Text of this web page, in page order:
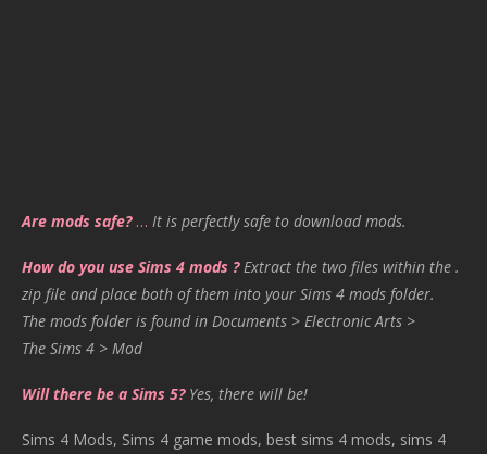
Are mods safe?… It is perfectly safe to download mods.
How do you use Sims 4 mods ? Extract the two files within the .
zip file and place both of them into your Sims 4 mods folder.
The mods folder is found in Documents > Electronic Arts >
The Sims 4 > Mod
Will there be a Sims 5? Yes, there will be!
Sims 4 Mods, Sims 4 game mods, best sims 4 mods, sims 4